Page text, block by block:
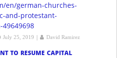
en/german-churches-
and-protestant-
July 25, 2019 | David Ramirez
to resume capital